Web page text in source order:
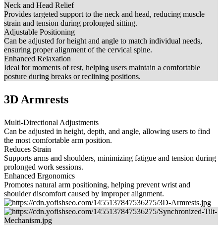
Neck and Head Relief
Provides targeted support to the neck and head, reducing muscle
strain and tension during prolonged sitting.
Adjustable Positioning
Can be adjusted for height and angle to match individual needs,
ensuring proper alignment of the cervical spine.
Enhanced Relaxation
Ideal for moments of rest, helping users maintain a comfortable
posture during breaks or reclining positions.
3D Armrests
Multi-Directional Adjustments
Can be adjusted in height, depth, and angle, allowing users to find
the most comfortable arm position.
Reduces Strain
Supports arms and shoulders, minimizing fatigue and tension during
prolonged work sessions.
Enhanced Ergonomics
Promotes natural arm positioning, helping prevent wrist and
shoulder discomfort caused by improper alignment.